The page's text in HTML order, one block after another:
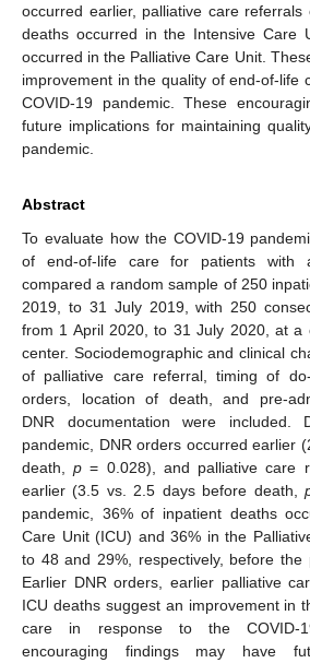
occurred earlier, palliative care referrals
deaths occurred in the Intensive Care
occurred in the Palliative Care Unit.
improvement in the quality of end-of-life
COVID-19 pandemic. These
future implications for maintaining
pandemic.
Abstract
To evaluate how the COVID-19
of end-of-life care for patients with
compared a random sample of 250
2019, to 31 July 2019, with 250
from 1 April 2020, to 31 July 2020, at a
center. Sociodemographic and clinical
of palliative care referral, timing of do-
orders, location of death, and pre-
DNR documentation were included.
pandemic, DNR orders occurred earlier
death,p = 0.028), and palliative care
earlier (3.5 vs. 2.5 days before death,
pandemic, 36% of inpatient deaths
Care Unit (ICU) and 36% in the
to 48 and 29%, respectively, before the
Earlier DNR orders, earlier palliative
ICU deaths suggest an improvement in
care in response to the COVID-
encouraging findings may have